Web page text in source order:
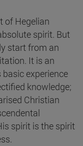
of Hegelian
spirit. But
start from an
It is an
experience
knowledge;
Christian
spirit is the spirit